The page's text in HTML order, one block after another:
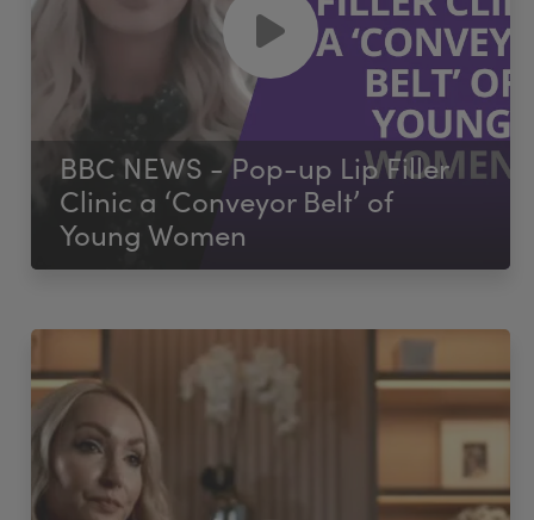
BBC NEWS - Pop-up Lip Filler
Clinic a ‘Conveyor Belt’ of
Young Women